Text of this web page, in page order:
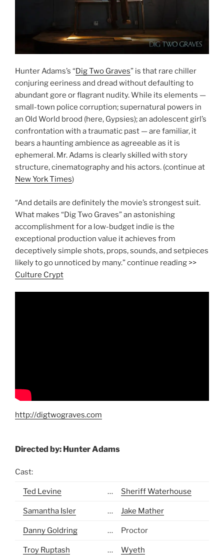
Hunter Adams’s “ Dig Two Graves” is that rare chiller
conjuring eeriness and dread without defaulting to
abundant gore or flagrant nudity. While its elements —
small-town police corruption; supernatural powers in
an Old World brood (here, Gypsies); an adolescent girl’s
confrontation with a traumatic past — are familiar, it
bears a haunting ambience as agreeable as it is
ephemeral. Mr. Adams is clearly skilled with story
structure, cinematography and his actors. (continue at
New York Times)
“And details are definitely the movie’s strongest suit.
What makes “Dig Two Graves” an astonishing
accomplishment for a low-budget indie is the
exceptional production value it achieves from
deceptively simple shots, props, sounds, and setpieces
likely to go unnoticed by many.” continue reading >>
Culture Crypt
http://digtwograves.com
Directed by: Hunter Adams
Cast:
Ted Levine … Sheriff Waterhouse
Samantha Isler … Jake Mather
Danny Goldring … Proctor
Troy Ruptash … Wyeth